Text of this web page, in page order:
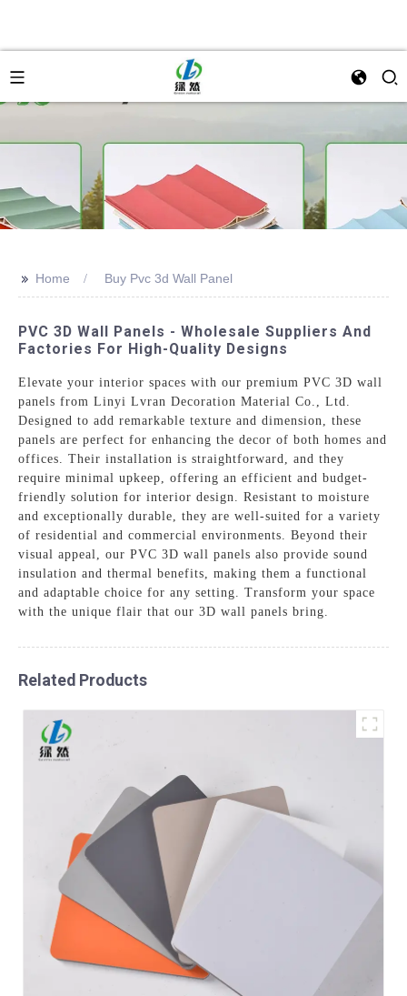
>> Home Buy Pvc 3d Wall Panel
PVC 3D Wall Panels - Wholesale Suppliers And
Factories For High-Quality Designs
Elevate your interior spaces with our premium PVC 3D wall
panels from Linyi Lvran Decoration Material Co., Ltd.
Designed to add remarkable texture and dimension, these
panels are perfect for enhancing the decor of both homes and
offices. Their installation is straightforward, and they
require minimal upkeep, offering an efficient and budget-
friendly solution for interior design. Resistant to moisture
and exceptionally durable, they are well-suited for a variety
of residential and commercial environments. Beyond their
visual appeal, our PVC 3D wall panels also provide sound
insulation and thermal benefits, making them a functional
and adaptable choice for any setting. Transform your space
with the unique flair that our 3D wall panels bring.
Related Products